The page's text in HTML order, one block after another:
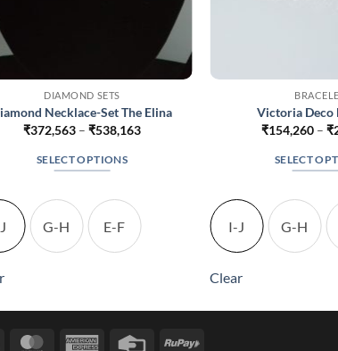
DIAMOND SETS
Necklace-Set The Elina
₹372,563 – ₹538,163Price
SELECT OPTIONS
product
has
multiple
be
G-H E-F
Victoria Deco
₹154,260 – ₹
SELECT
has
I-J G-H
Clear
Visa MasterCardAmerican Credit RuPay